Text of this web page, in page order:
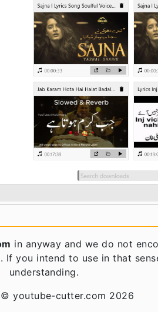
in anyway and we do not
you intend to use in that
understanding.
youtube-cutter.com 2026